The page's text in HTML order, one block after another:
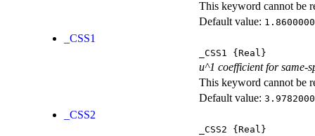
This keyword cannot be
Default value:
_CSS1
_CSS1 {Real}
u^1 coefficient for same-
This keyword cannot be
Default value:
_CSS2
_CSS2 {Real}